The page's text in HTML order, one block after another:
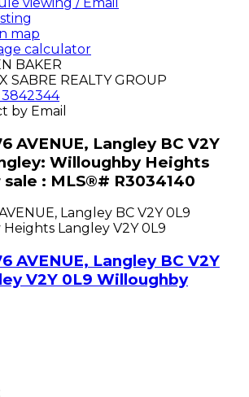
map
calculator
BAKER
SABRE REALTY GROUP
3842344
by Email
AVENUE, Langley BC V2Y
Willoughby Heights
: MLS®# R3034140
Langley BC V2Y 0L9
Langley V2Y 0L9
AVENUE, Langley BC V2Y
V2Y 0L9 Willoughby